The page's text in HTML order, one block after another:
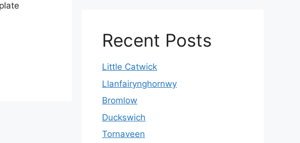
Recent Posts
Little Catwick
Llanfairynghornwy
Bromlow
Duckswich
Tornaveen